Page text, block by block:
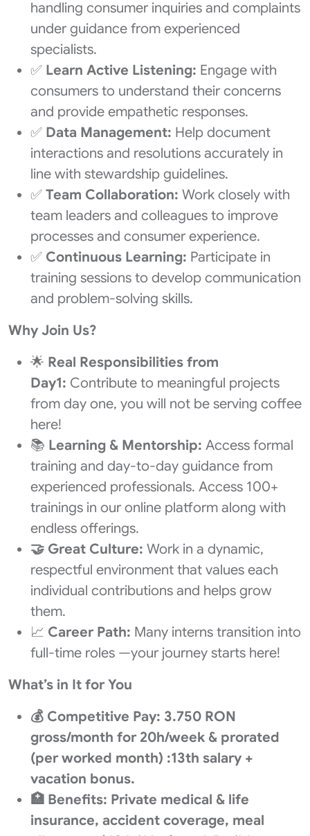
handling consumer inquiries and complaints
under guidance from experienced
specialists.
✅ Learn Active Listening: Engage with
consumers to understand their concerns
and provide empathetic responses.
✅ Data Management: Help document
interactions and resolutions accurately in
line with stewardship guidelines.
✅ Team Collaboration: Work closely with
team leaders and colleagues to improve
processes and consumer experience.
✅ Continuous Learning: Participate in
training sessions to develop communication
and problem-solving skills.
Why Join Us?
🌟 Real Responsibilities from
Day1: Contribute to meaningful projects
from day one, you will not be serving coffee
here!
📚 Learning & Mentorship: Access formal
training and day-to-day guidance from
experienced professionals. Access 100+
trainings in our online platform along with
endless offerings.
🤝 Great Culture: Work in a dynamic,
respectful environment that values each
individual contributions and helps grow
them.
📈 Career Path: Many interns transition into
full-time roles —your journey starts here!
What’s in It for You
💰 Competitive Pay: 3.750 RON
gross/month for 20h/week & prorated
(per worked month) :13th salary +
vacation bonus.
🏥 Benefits: Private medical & life
insurance, accident coverage, meal